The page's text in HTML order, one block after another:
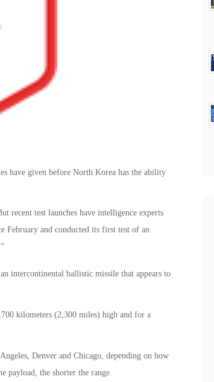
have given before North Korea has the ability
recent test launches have intelligence experts
February and conducted its first test of an
intercontinental ballistic missile that appears to
kilometers (2,300 miles) high and for a
Denver and Chicago, depending on how
payload, the shorter the range.